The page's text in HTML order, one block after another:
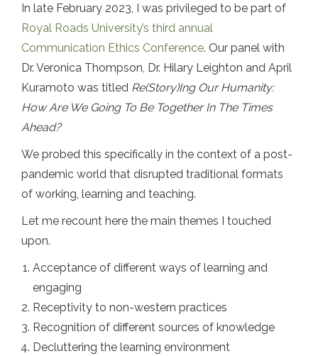
In late February 2023, I was privileged to be part of
Royal Roads University’s third annual
Communication Ethics Conference. Our panel with
Dr. Veronica Thompson, Dr. Hilary Leighton and April
Kuramoto was titled Re(Story)Ing Our Humanity:
How Are We Going To Be Together In The Times
Ahead?
We probed this specifically in the context of a post-
pandemic world that disrupted traditional formats
of working, learning and teaching.
Let me recount here the main themes I touched
upon.
Acceptance of different ways of learning and
engaging
Receptivity to non-western practices
Recognition of different sources of knowledge
Decluttering the learning environment